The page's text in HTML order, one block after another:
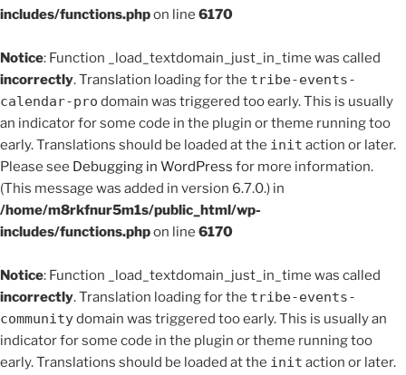
includes/functions.phpon line 6170
Notice: Function _load_textdomain_just_in_time was called
incorrectly. Translation loading for the tribe-events-
calendar-pro domain was triggered too early. This is usually
an indicator for some code in the plugin or theme running too
early. Translations should be loaded at the init action or later.
Please see Debugging in WordPress for more information.
(This message was added in version 6.7.0.) in
/home/m8rkfnur5m1s/public_html/wp-
includes/functions.phpon line 6170
Notice: Function _load_textdomain_just_in_time was called
incorrectly. Translation loading for the tribe-events-
communitydomain was triggered too early. This is usually an
indicator for some code in the plugin or theme running too
early. Translations should be loaded at the init action or later.